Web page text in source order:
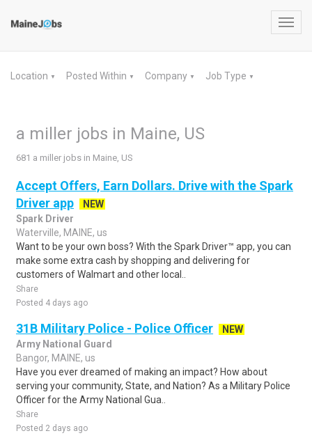
Location ▼ Posted Within ▼ Company ▼ Job Type ▼
a miller jobs in Maine, US
681 a miller jobs in Maine, US
Accept Offers, Earn Dollars. Drive with the Spark
Driver app
NEW
Spark Driver
Waterville, MAINE, us
Want to be your own boss? With the Spark Driver™ app, you can
make some extra cash by shopping and delivering for
customers of Walmart and other local..
Share
Posted 4 days ago
31B Military Police - Police Officer
NEW
Army National Guard
Bangor, MAINE, us
Have you ever dreamed of making an impact? How about
serving your community, State, and Nation? As a Military Police
Officer for the Army National Gua..
Share
Posted 2 days ago